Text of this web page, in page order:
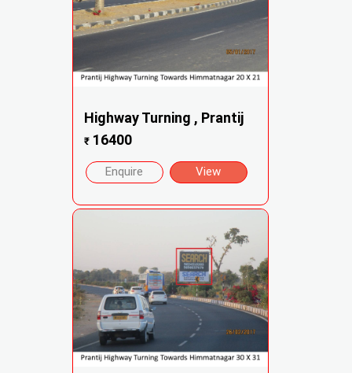
Highway Turning , Prantij
₹16400
Enquire View